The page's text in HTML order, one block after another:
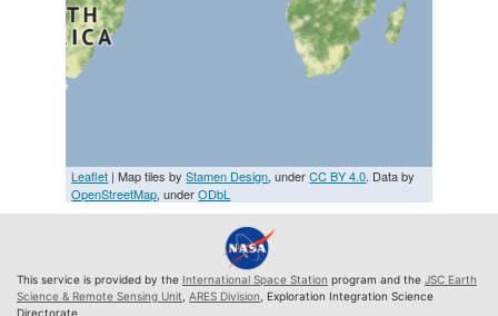
Leaflet | Map tiles byStamen Design, underCC BY 4.0. Data by
OpenStreetMap, underODbL
This service is provided by the International Space Station program and the JSC Earth
Science & Remote Sensing Unit ARES Division , Exploration Integration Science
Directorate.